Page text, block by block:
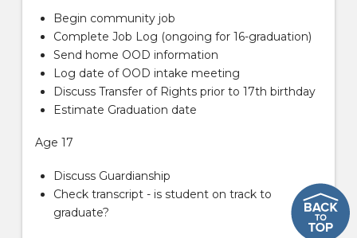
Begin community job
Complete Job Log (ongoing for 16-graduation)
Send home OOD information
Log date of OOD intake meeting
Discuss Transfer of Rights prior to 17th birthday
Estimate Graduation date
Age 17
Discuss Guardianship
Check transcript - is student on track to
graduate?